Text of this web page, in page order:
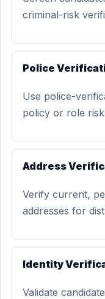
criminal-risk
Police
Use police-
policy or role
Address
Verify current,
addresses for
Identity
Validate